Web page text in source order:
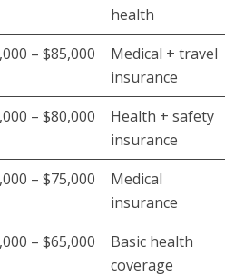
health
– $85,000
Medical + travel
insurance
– $80,000
Health + safety
insurance
– $75,000
Medical
insurance
– $65,000
Basic health
coverage